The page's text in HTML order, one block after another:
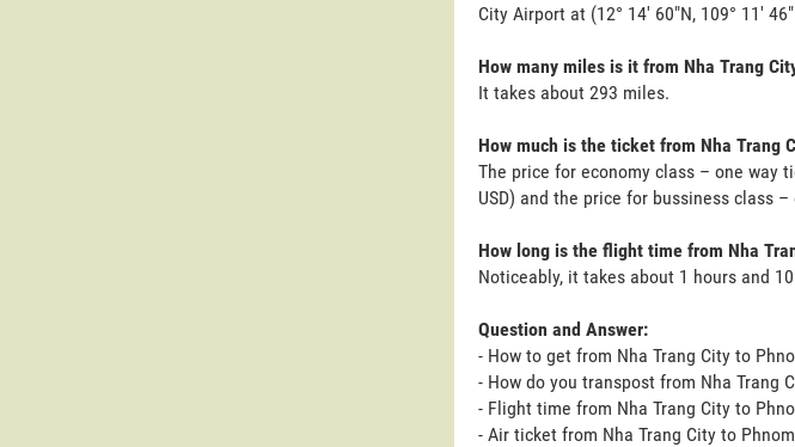
City Airport at (12° 14' 60"N, 109° 11'
How many miles is it from Nha Trang
It takes about 293 miles.
How much is the ticket from Nha Trang
The price for economy class – one way
USD) and the price for bussiness class
How long is the flight time from Nha
Noticeably, it takes about 1 hours and
Question and Answer:
- How to get from Nha Trang City to
- How do you transpost from Nha Trang
- Flight time from Nha Trang City to
- Air ticket from Nha Trang City to